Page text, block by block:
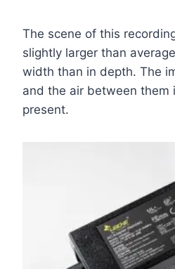
The scene of this
slightly larger than
width than in depth. The
and the air between them
present.